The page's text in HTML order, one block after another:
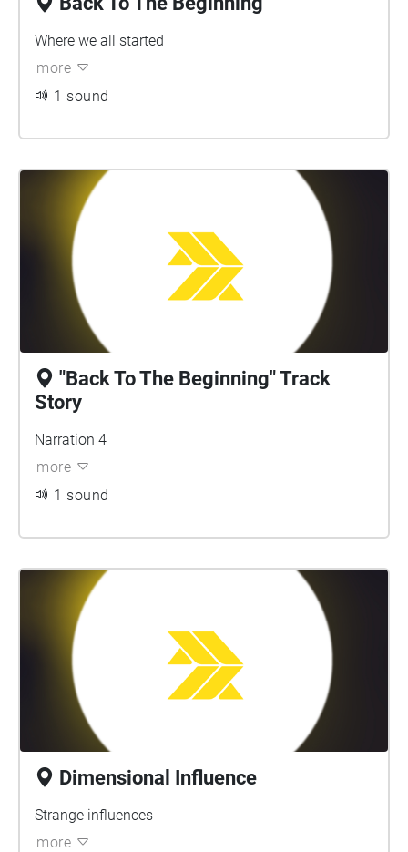
Where we all started
more
1 sound
"Back To The Beginning" Track
Story
Narration 4
more
1 sound
Dimensional Influence
Strange influences
more